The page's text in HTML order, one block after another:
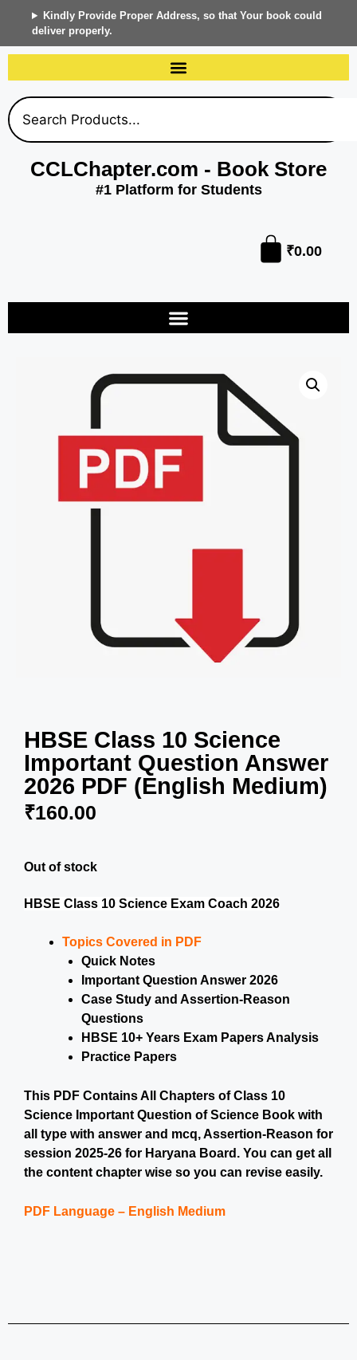
Kindly Provide Proper Address, so that Your book could
deliver properly.
CCLChapter.com - Book Store
#1 Platform for Students
₹0.00
HBSE Class 10 Science
Important Question Answer
2026 PDF (English Medium)
₹160.00
Out of stock
HBSE Class 10 Science Exam Coach 2026
Topics Covered in PDF
Quick Notes
Important Question Answer 2026
Case Study and Assertion-Reason
Questions
HBSE 10+ Years Exam Papers Analysis
Practice Papers
This PDF Contains All Chapters of Class 10
Science Important Question of Science Book with
all type with answer and mcq, Assertion-Reason for
session 2025-26 for Haryana Board. You can get all
the content chapter wise so you can revise easily.
PDF Language – English Medium